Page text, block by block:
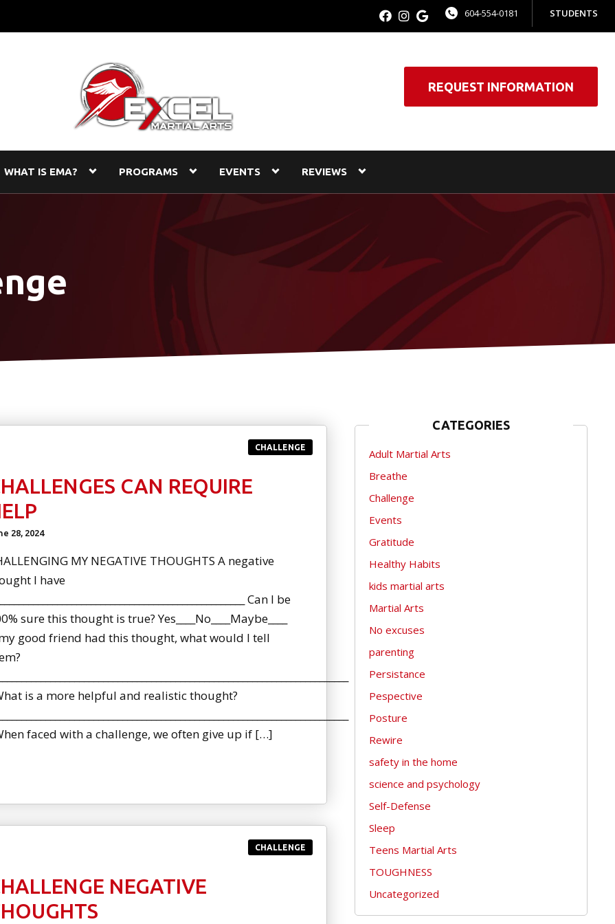
STUDENTS
604-554-0181
REQUEST INFORMATION
WHAT IS EMA? PROGRAMS EVENTS REVIEWS
CHALLENGE
CAN REQUIRE
28, 2024
MY NEGATIVE THOUGHTS A negative
I have
Can I be
sure this thought is true? Yes____No____Maybe____
good friend had this thought, what would I tell
is a more helpful and realistic thought?
faced with a challenge, we often give up if […]
CHALLENGE
NEGATIVE
CATEGORIES
Adult Martial Arts
Breathe
Challenge
Events
Gratitude
Healthy Habits
kids martial arts
Martial Arts
No excuses
parenting
Persistance
Pespective
Posture
Rewire
safety in the home
science and psychology
Self-Defense
Sleep
Teens Martial Arts
TOUGHNESS
Uncategorized